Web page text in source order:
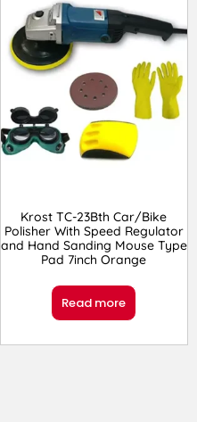
Krost TC-23Bth Car/Bike
Polisher With Speed Regulator
and Hand Sanding Mouse Type
Pad 7inch Orange
Read more